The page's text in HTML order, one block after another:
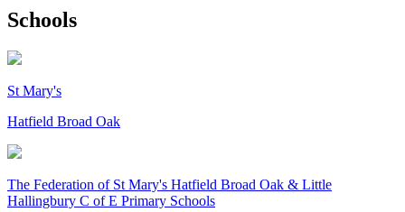
Schools
St Mary's
Hatfield Broad Oak
The Federation ofSt Mary's Hatfield Broad Oak & Little
Hallingbury C of E Primary Schools